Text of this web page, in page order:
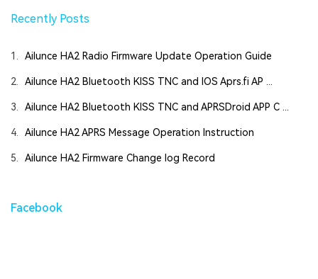
Recently Posts
1. Ailunce HA2 Radio Firmware Update Operation Guide
2. Ailunce HA2 Bluetooth KISS TNC and IOS Aprs.fi AP ...
3. Ailunce HA2 Bluetooth KISS TNC and APRSDroid APP C ...
4. Ailunce HA2 APRS Message Operation Instruction
5. Ailunce HA2 Firmware Change log Record
Facebook